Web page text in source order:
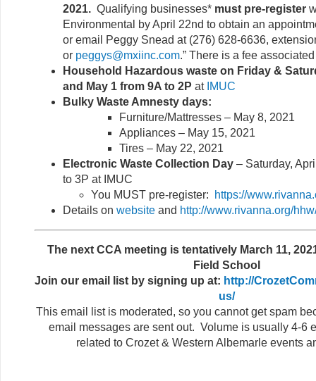
2021. Qualifying businesses* must pre-register
Environmental by April 22nd to obtain an
or email Peggy Snead at (276) 628-6636,
or peggys@mxiinc.com.” There is a fee
Household Hazardous waste on Friday &
and May 1 from 9A to 2P at IMUC
Bulky Waste Amnesty days:
Furniture/Mattresses – May 8, 2021
Appliances – May 15, 2021
Tires – May 22, 2021
Electronic Waste Collection Day – Saturday,
to 3P at IMUC
You MUST pre-register:
https://
Details on website and http://www.rivanna.org/
The next CCA meeting is tentatively March 11,
Field School
Join our email list by signing up at: http://
us/
This email list is moderated, so you cannot get spam
email messages are sent out. Volume is usually 4-6
related to Crozet & Western Albemarle events